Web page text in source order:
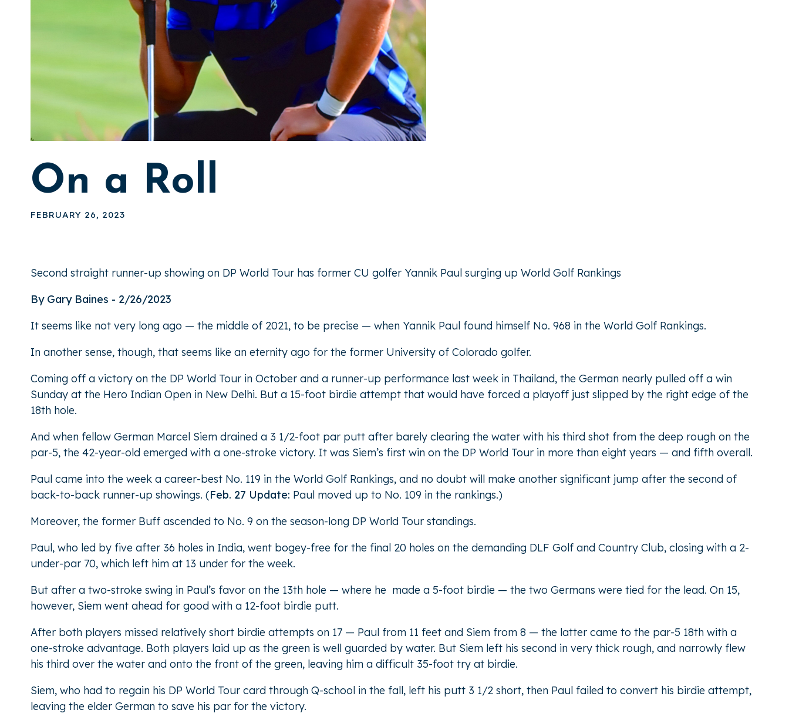
On a Roll
FEBRUARY 26, 2023
Second straight runner-up showing on DP World Tour has former CU golfer Yannik Paul surging up World Golf Rankings
By Gary Baines - 2/26/2023
It seems like not very long ago — the middle of 2021, to be precise — when Yannik Paul found himself No. 968 in the World Golf Rankings.
In another sense, though, that seems like an eternity ago for the former University of Colorado golfer.
Coming off a victory on the DP World Tour in October and a runner-up performance last week in Thailand, the German nearly pulled off a win
Sunday at the Hero Indian Open in New Delhi. But a 15-foot birdie attempt that would have forced a playoff just slipped by the right edge of the
18th hole.
And when fellow German Marcel Siem drained a 3 1/2-foot par putt after barely clearing the water with his third shot from the deep rough on the
par-5, the 42-year-old emerged with a one-stroke victory. It was Siem’s first win on the DP World Tour in more than eight years — and fifth overall.
Paul came into the week a career-best No. 119 in the World Golf Rankings, and no doubt will make another significant jump after the second of
back-to-back runner-up showings. (Feb. 27 Update: Paul moved up to No. 109 in the rankings.)
Moreover, the former Buff ascended to No. 9 on the season-long DP World Tour standings.
Paul, who led by five after 36 holes in India, went bogey-free for the final 20 holes on the demanding DLF Golf and Country Club, closing with a 2-
under-par 70, which left him at 13 under for the week.
But after a two-stroke swing in Paul’s favor on the 13th hole — where he made a 5-foot birdie — the two Germans were tied for the lead. On 15,
however, Siem went ahead for good with a 12-foot birdie putt.
After both players missed relatively short birdie attempts on 17 — Paul from 11 feet and Siem from 8 — the latter came to the par-5 18th with a
one-stroke advantage. Both players laid up as the green is well guarded by water. But Siem left his second in very thick rough, and narrowly flew
his third over the water and onto the front of the green, leaving him a difficult 35-foot try at birdie.
Siem, who had to regain his DP World Tour card through Q-school in the fall, left his putt 3 1/2 short, then Paul failed to convert his birdie attempt,
leaving the elder German to save his par for the victory.